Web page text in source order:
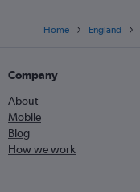
Home England
Company
About
Mobile
Blog
How we work